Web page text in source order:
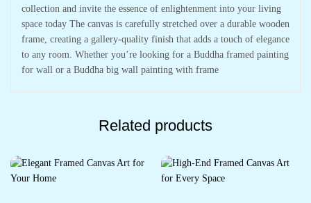
collection and invite the essence of enlightenment into your living
space today The canvas is carefully stretched over a durable wooden
frame, creating a gallery-quality finish that adds a touch of elegance
to any room. Whether you’re looking for a Buddha framed painting
for wall or a Buddha big wall painting with frame
Related products